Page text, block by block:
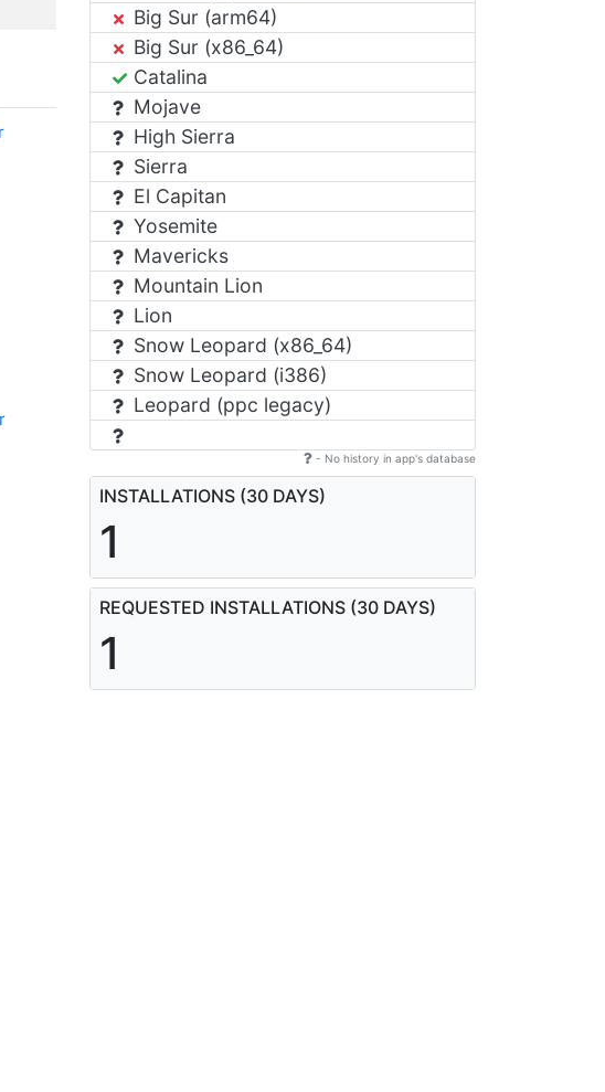
Big Sur (arm64)
Big Sur (x86_64)
Catalina
Mojave
High Sierra
Sierra
El Capitan
Yosemite
Mavericks
Mountain Lion
Lion
Snow Leopard (x86_64)
Snow Leopard (i386)
Leopard (ppc legacy)
- No history in app's database
INSTALLATIONS (30 DAYS)
1
REQUESTED INSTALLATIONS (30 DAYS)
1